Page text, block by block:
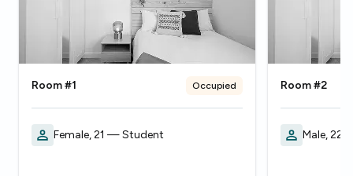
Room #1 Occupied
Female, 21 — Student
Room #2
Male, 22